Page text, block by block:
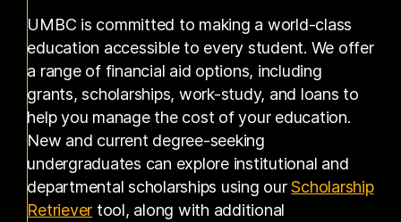
UMBC is committed to making a world-class
education accessible to every student. We offer
a range of financial aid options, including
grants, scholarships, work-study, and loans to
help you manage the cost of your education.
New and current degree-seeking
undergraduates can explore institutional and
departmental scholarships using ourScholarship
Retriever(opens in a new tab)
tool, along with additional